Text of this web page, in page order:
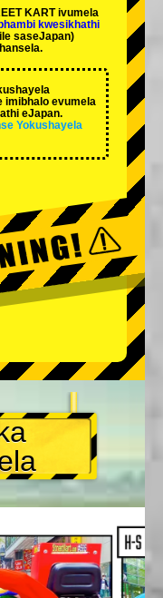
KART ivumela
kwesikhathi
saseJapan)
imibhalo evumela
eJapan.
Yokushayela